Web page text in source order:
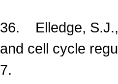
36. Elledge, S.J.,
and cell cycle
7.